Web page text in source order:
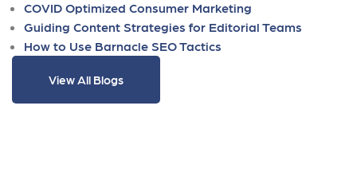
COVID Optimized Consumer Marketing
Guiding Content Strategies for Editorial Teams
How to Use Barnacle SEO Tactics
View All Blogs